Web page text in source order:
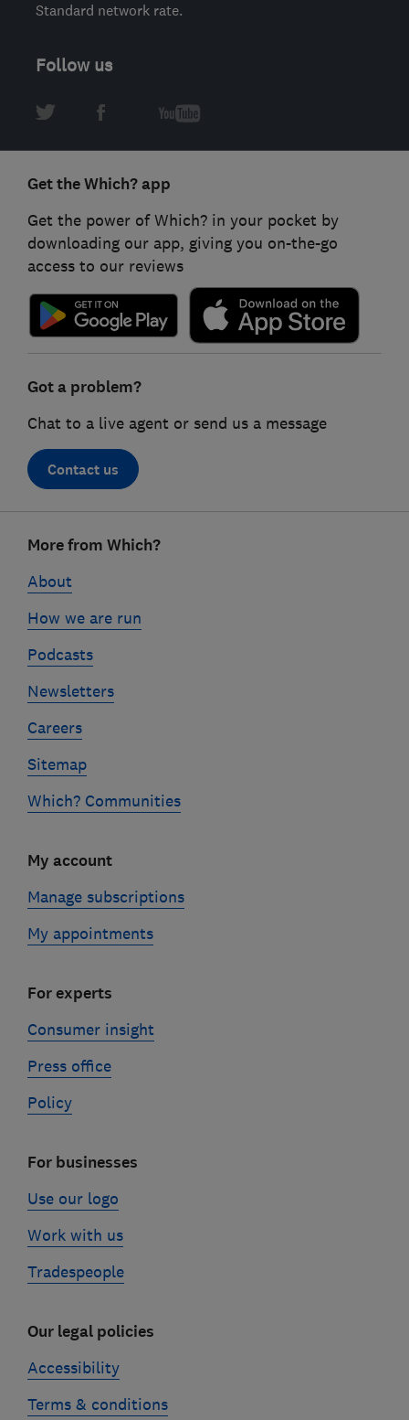
Standard network rate.
Follow us
Get the Which? app
Get the power of Which? in your pocket by
downloading our app, giving you on-the-go
access to our reviews
Got a problem?
Chat to a live agent or send us a message
Contact us
linksMore from Which?
About
How we are run
Podcasts
Newsletters
Careers
Sitemap
Which? Communities
My account
Manage subscriptions
My appointments
For experts
Consumer insight
Press office
Policy
For businesses
Use our logo
Work with us
Tradespeople
Our legal policies
Accessibility
Terms & conditions